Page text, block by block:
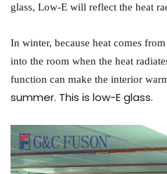
glass, Low-E will reflect the heat
In winter, because heat comes
into the room when the heat
function can make the interior
summer. This is low-E glass.